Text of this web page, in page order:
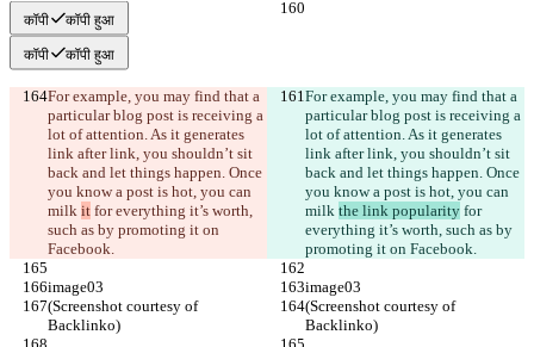
कॉपी कॉपी हुआ
कॉपी कॉपी हुआ
For example, you may find that a
particular blog post is receiving a
lot of attention. As it generates
link after link, you shouldn’t sit
back and let things happen. Once
you know a post is hot, you can
milk it for everything it’s worth,
such as by promoting it on
Facebook.
For example, you may find that a
particular blog post is receiving a
lot of attention. As it generates
link after link, you shouldn’t sit
back and let things happen. Once
you know a post is hot, you can
milk the link popularity for
everything it’s worth, such as by
promoting it on Facebook.
image03
image03
(Screenshot courtesy of
Backlinko)
(Screenshot courtesy of
Backlinko)